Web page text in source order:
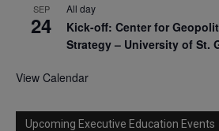
SEP
24
All day
Kick-off: Center for
Strategy – University of St.
View Calendar
Upcoming Executive Education Events